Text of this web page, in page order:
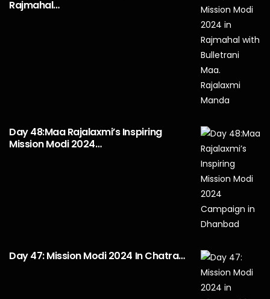
Rajmahal…
Day 48:Maa Rajalaxmi’s Inspiring
Mission Modi 2024…
Day 47: Mission Modi 2024 In Chatra…